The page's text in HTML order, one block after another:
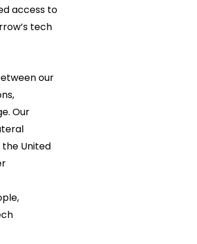
access to
tech
our
Our
United